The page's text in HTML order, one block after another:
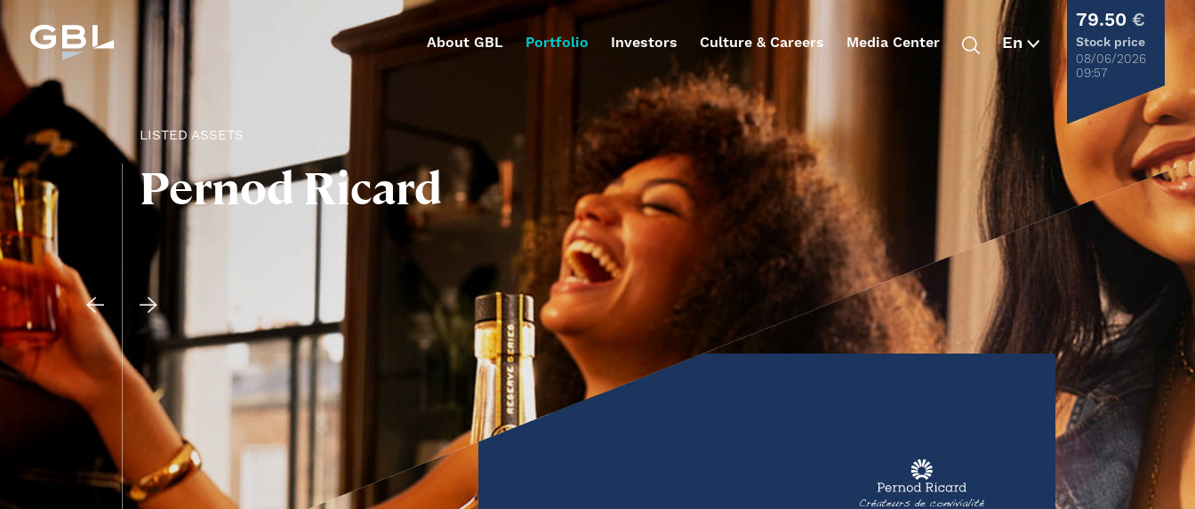
About GBL Portfolio Investors Culture & Careers Media Center
79.50€
Stock price
08/06/2026
09:57
LISTED ASSETS
Pernod Ricard